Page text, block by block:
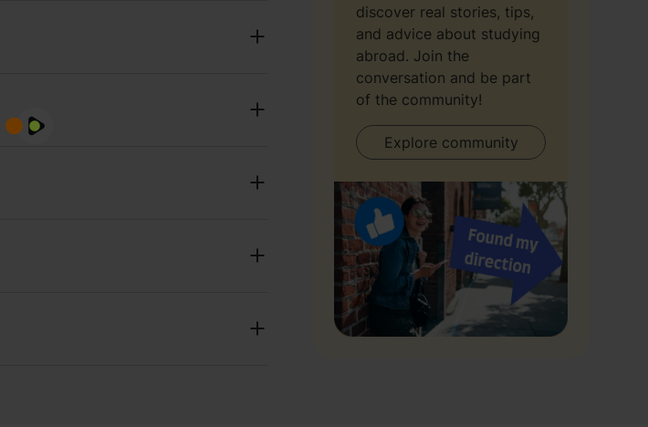
discover real stories, tips,
and advice about studying
abroad. Join the
conversation and be part
of the community!
Explore community